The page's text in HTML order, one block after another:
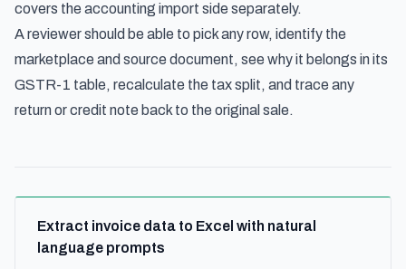
covers the accounting import side separately.
A reviewer should be able to pick any row, identify the
marketplace and source document, see why it belongs in its
GSTR-1 table, recalculate the tax split, and trace any
return or credit note back to the original sale.
Extract invoice data to Excel with natural
language prompts